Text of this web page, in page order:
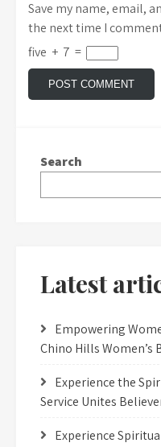
Save my name, email,
the next time I
five + 7 =
Search
Latest
Empowering
Chino Hills Women’s
Experience the
Service Unites
Experience